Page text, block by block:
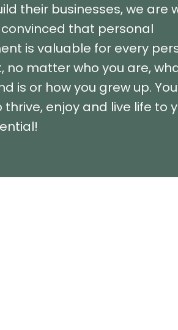
their businesses, we are
that personal
is valuable for every
no matter who you are,
is or how you grew up.
enjoy and live life to